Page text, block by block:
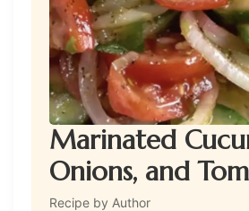
Marinated
Onions, and
Recipe by Author